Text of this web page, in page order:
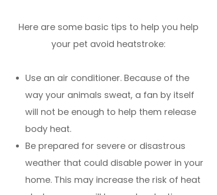
Here are some basic tips to help you help
your pet avoid heatstroke:
Use an air conditioner. Because of the
way your animals sweat, a fan by itself
will not be enough to help them release
body heat.
Be prepared for severe or disastrous
weather that could disable power in your
home. This may increase the risk of heat